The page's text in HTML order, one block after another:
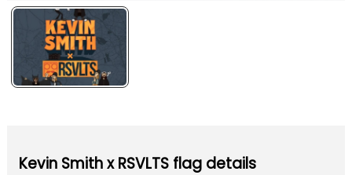
Kevin Smith x RSVLTS flag details